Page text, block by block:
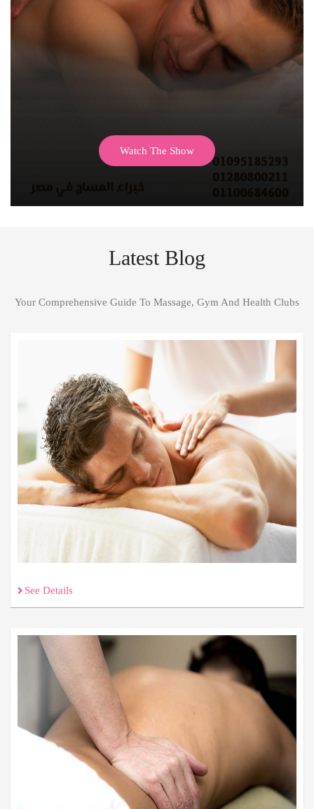
Watch The Show
Latest Blog
Your Comprehensive Guide To Massage, Gym And Health Clubs
See Details